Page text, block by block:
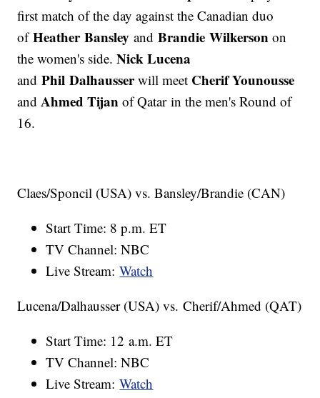
first match of the day against the Canadian duo
ofHeather Bansley andBrandie Wilkersonon
the women's side.Nick Lucena
andPhil Dalhausserwill meet Cherif Younousse
and Ahmed Tijan of Qatar in the men's Round of
16.
Claes/Sponcil (USA) vs. Bansley/Brandie (CAN)
Start Time: 8 p.m. ET
TV Channel: NBC
Live Stream:Watch
Lucena/Dalhausser (USA) vs. Cherif/Ahmed (QAT)
Start Time: 12 a.m. ET
TV Channel: NBC
Live Stream:Watch